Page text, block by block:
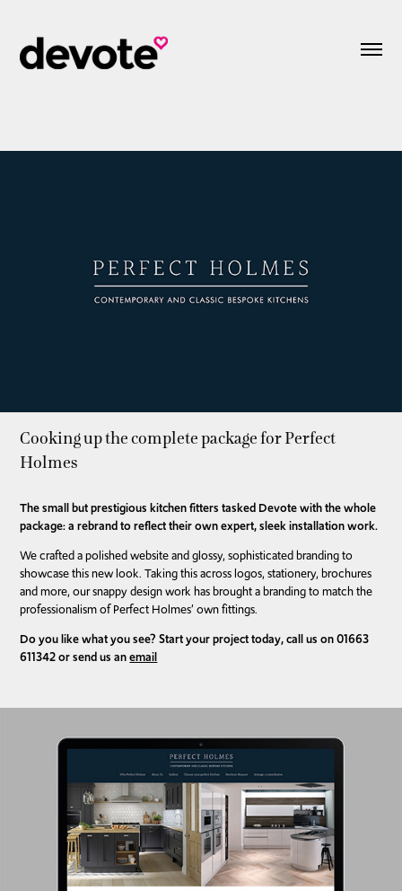
Cooking up the complete package for Perfect
Holmes
The small but prestigious kitchen fitters tasked Devote with the whole
package: a rebrand to reflect their own expert, sleek installation work.
We crafted a polished website and glossy, sophisticated branding to
showcase this new look. Taking this across logos, stationery, brochures
and more, our snappy design work has brought a branding to match the
professionalism of Perfect Holmes’ own fittings.
Do you like what you see? Start your project today, call us on 01663
611342 or send us anemail